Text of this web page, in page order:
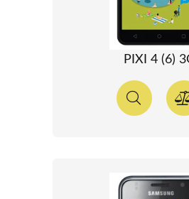
PIXI 4 (6)